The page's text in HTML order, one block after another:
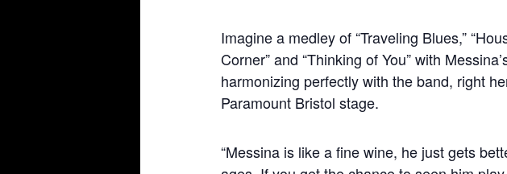
Imagine a medley of “Traveling Blues,”
Corner” and “Thinking of You” with
harmonizing perfectly with the band, right
Paramount Bristol stage.
“Messina is like a fine wine, he just gets